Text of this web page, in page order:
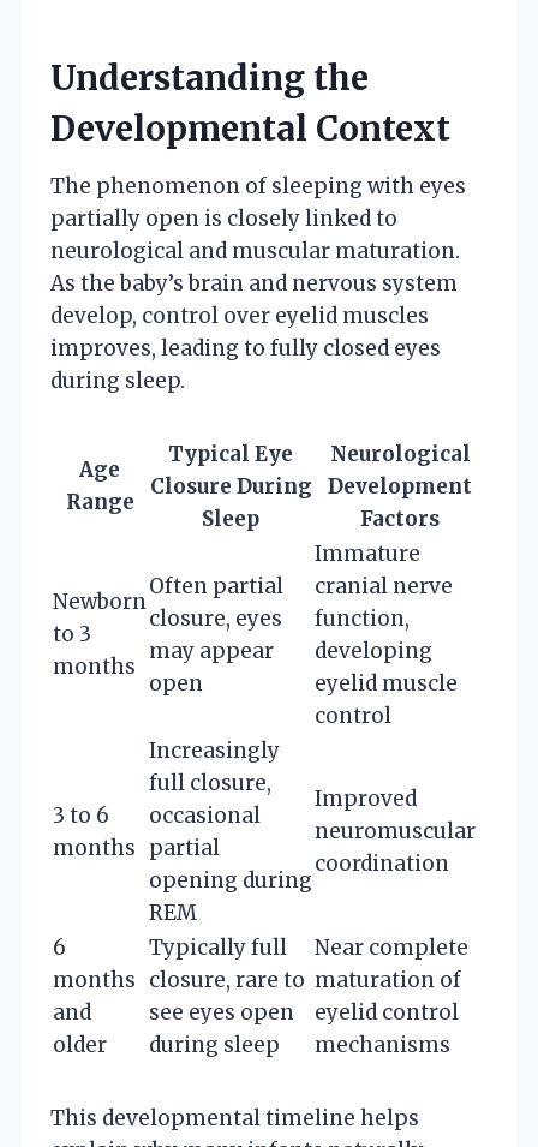
Understanding the
Developmental Context
The phenomenon of sleeping with eyes
partially open is closely linked to
neurological and muscular maturation.
As the baby’s brain and nervous system
develop, control over eyelid muscles
improves, leading to fully closed eyes
during sleep.
Age
Range
Typical Eye
Closure During
Sleep
Neurological
Development
Factors
Newborn
to 3
months
Often partial
closure, eyes
may appear
open
Immature
cranial nerve
function,
developing
eyelid muscle
control
3 to 6
months
Increasingly
full closure,
occasional
partial
opening during
REM
Improved
neuromuscular
coordination
6
months
and
older
Typically full
closure, rare to
see eyes open
during sleep
Near complete
maturation of
eyelid control
mechanisms
This developmental timeline helps